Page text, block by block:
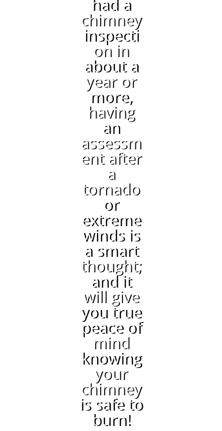
had a
chimney
inspecti
on in
about a
year or
more,
having
an
assessm
ent after
a
tornado
or
extreme
winds is
a smart
thought;
and it
will give
you true
peace of
mind
knowing
your
chimney
is safe to
burn!